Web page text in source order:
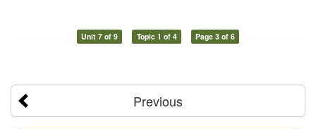
Unit 7 of 9 Topic 1 of 4 Page 3 of 6
Previous